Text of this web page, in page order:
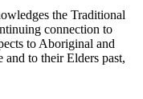
the Traditional
connection to
to Aboriginal and
and to their Elders past,